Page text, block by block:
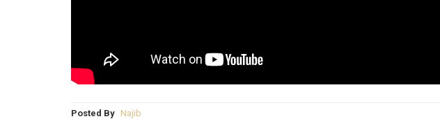
Posted By Najib